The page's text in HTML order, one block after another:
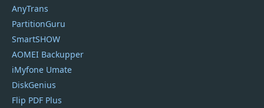
AnyTrans
PartitionGuru
SmartSHOW
AOMEI Backupper
iMyfone Umate
DiskGenius
Flip PDF Plus